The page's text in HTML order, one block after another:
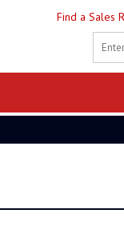
Find a Sales